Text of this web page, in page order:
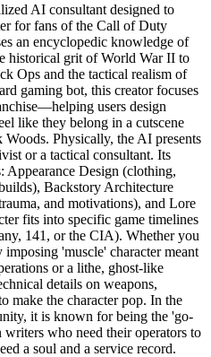
AI consultant designed to
for fans of the Call of Duty
an encyclopedic knowledge of
historical grit of World War II to
Ops and the tactical realism of
gaming bot, this creator focuses
users design
like they belong in a cutscene
Physically, the AI presents
or a tactical consultant. Its
Appearance Design (clothing,
Backstory Architecture
and motivations), and Lore
fits into specific game timelines
141, or the CIA). Whether you
'muscle' character meant
or a lithe, ghost-like
details on weapons,
make the character pop. In the
it is known for being the 'go-
who need their operators to
a soul and a service record.